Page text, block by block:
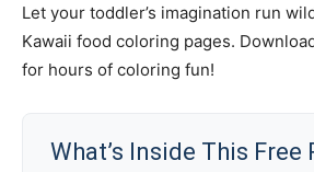
Let your toddler’s imagination run
Kawaii food coloring pages.
for hours of coloring fun!
What’s Inside This Free